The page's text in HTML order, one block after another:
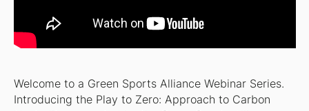
Welcome to a Green Sports Alliance Webinar Series.
Introducing the Play to Zero: Approach to Carbon